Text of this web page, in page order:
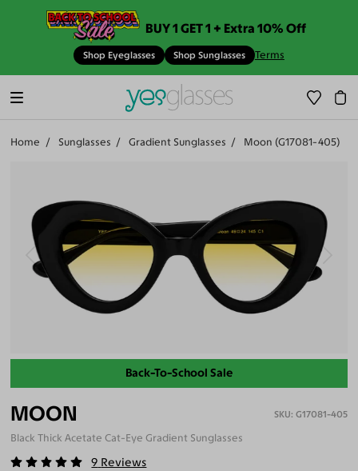
BUY 1 GET 1 + Extra 10% Off
Shop Eyeglasses Shop Sunglasses Terms
Home Sunglasses Gradient Sunglasses Moon (G17081-405)
Back-To-School Sale
MOON G17081-405
Black Thick Acetate Cat-Eye Gradient Sunglasses
9 Reviews